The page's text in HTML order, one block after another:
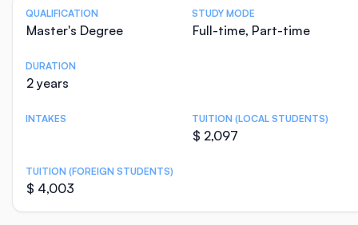
QUALIFICATION
Master's Degree
STUDY MODE
Full-time, Part-time
DURATION
2 years
INTAKES TUITION (LOCAL STUDENTS)
$ 2,097
TUITION (FOREIGN STUDENTS)
$ 4,003